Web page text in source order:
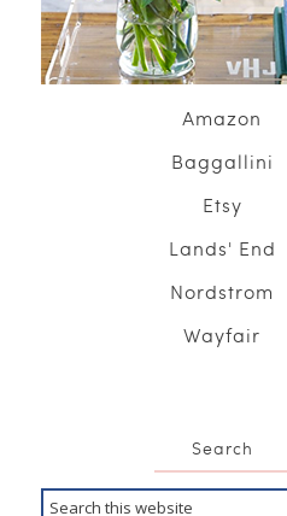
Amazon
Baggallini
Etsy
Lands' End
Nordstrom
Wayfair
Search